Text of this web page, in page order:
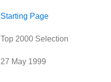
Starting Page
Top 2000 Selection
27 May 1999